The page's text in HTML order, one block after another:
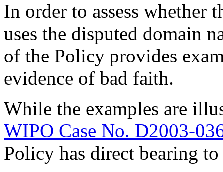
In order to assess whether
uses the disputed domain
of the Policy provides
evidence of bad faith.
While the examples are
WIPO Case No. D2003-
Policy has direct bearing to